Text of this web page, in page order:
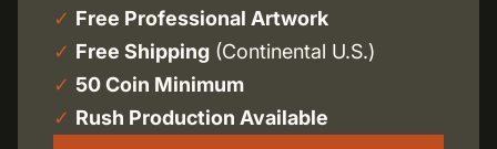
✓ Free Professional Artwork
✓ Free Shipping (Continental U.S.)
✓ 50 Coin Minimum
✓ Rush Production Available